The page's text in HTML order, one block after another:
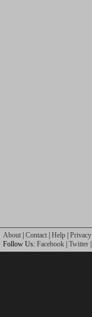
About Contact Help Privacy
Follow Us: Facebook Twitter